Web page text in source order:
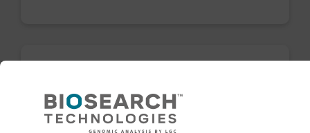
Ready-to-use lysis buffer to be used with our